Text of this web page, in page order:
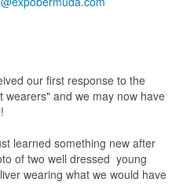
our first response to the
wearers" and we may now have
learned something new after
of two well dressed young
wearing what we would have